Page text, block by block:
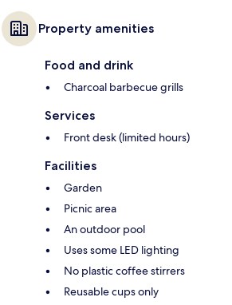
Property amenities
Food and drink
Charcoal barbecue grills
Services
Front desk (limited hours)
Facilities
Garden
Picnic area
An outdoor pool
Uses some LED lighting
No plastic coffee stirrers
Reusable cups only